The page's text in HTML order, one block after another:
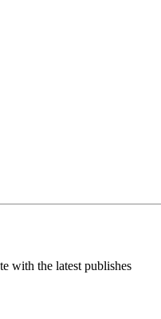
with the latest publishes